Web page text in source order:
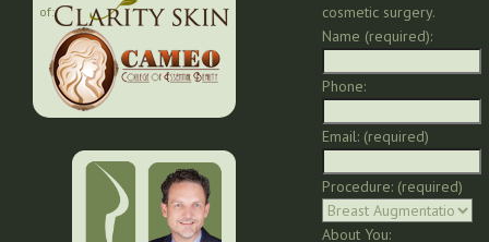
of:
cosmetic surgery.
Name (required):
Phone:
Email: (required)
Procedure: (required)
About You: